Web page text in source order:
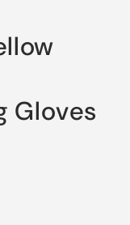
Gloves